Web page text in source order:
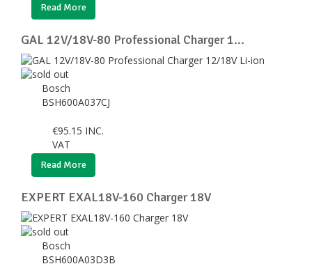
Read More
GAL 12V/18V-80 Professional Charger 1...
Bosch
BSH600A037CJ
€95.15 INC.
VAT
Read More
EXPERT EXAL18V-160 Charger 18V
Bosch
BSH600A03D3B